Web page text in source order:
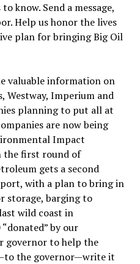
know. Send a message,
Help us honor the lives
plan for bringing Big Oil
valuable information on
Westway, Imperium and
planning to put all at
are now being
Impact
the first round of
gets a second
with a plan to bring in
storage, barging to
wild coast in
by our
governor to help the
the governor—write it